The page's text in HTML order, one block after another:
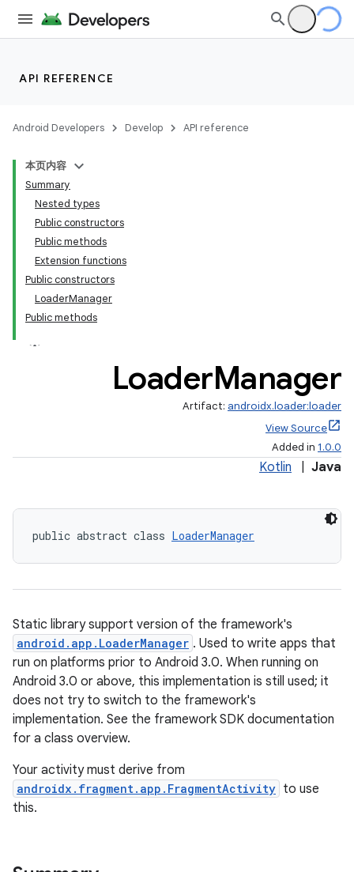
API REFERENCE
Android Developers Develop API reference
本页内容
Summary
Nested types
Public constructors
Public methods
Extension functions
Public constructors
LoaderManager
Public methods
LoaderManager
Artifact: androidx.loader:loader
View Source
Added in 1.0.0
Kotlin Java
public abstract class LoaderManager
Static library support version of the framework's
android.app.LoaderManager . Used to write apps that
run on platforms prior to Android 3.0. When running on
Android 3.0 or above, this implementation is still used; it
does not try to switch to the framework's
implementation. See the framework SDK documentation
for a class overview.
Your activity must derive from
androidx.fragment.app.FragmentActivity to use
this.